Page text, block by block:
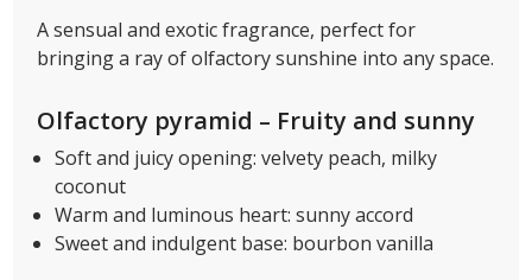
A sensual and exotic fragrance, perfect for
bringing a ray of olfactory sunshine into any space.
Olfactory pyramid – Fruity and sunny
Soft and juicy opening: velvety peach, milky
coconut
Warm and luminous heart: sunny accord
Sweet and indulgent base: bourbon vanilla